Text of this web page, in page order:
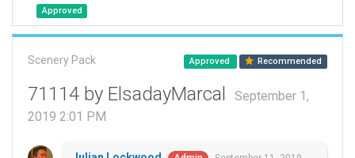
Approved
Scenery Pack Approved Recommended
71114 by ElsadayMarcal
September 1,
2019 2:01 PM